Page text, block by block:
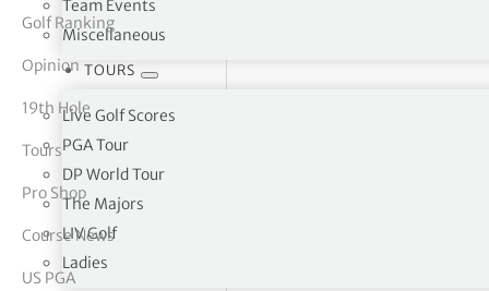
Team Events
Miscellaneous
TOURS
Live Golf Scores
PGA Tour
DP World Tour
The Majors
LIV Golf
Ladies
Vickers
Golf Ranking
Opinion
19th Hole
Tours
Pro Shop
Course News
US PGA